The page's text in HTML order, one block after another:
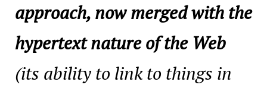
approach, now merged with the
hypertext nature of the Web
(its ability to link to things in